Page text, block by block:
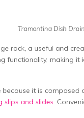
Tramontina Dish
rack, a useful and
functionality, making
it is
slips and slides.